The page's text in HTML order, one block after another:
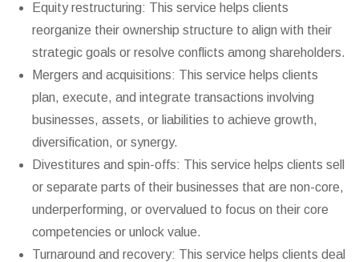
Equity restructuring: This service helps clients
reorganize their ownership structure to align with their
strategic goals or resolve conflicts among shareholders.
Mergers and acquisitions: This service helps clients
plan, execute, and integrate transactions involving
businesses, assets, or liabilities to achieve growth,
diversification, or synergy.
Divestitures and spin-offs: This service helps clients sell
or separate parts of their businesses that are non-core,
underperforming, or overvalued to focus on their core
competencies or unlock value.
Turnaround and recovery: This service helps clients deal